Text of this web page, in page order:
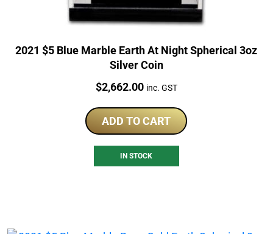
2021 $5 Blue Marble Earth At Night Spherical 3oz
Silver Coin
Price:
$2,662.00 inc. GST
ADD TO CART
IN STOCK